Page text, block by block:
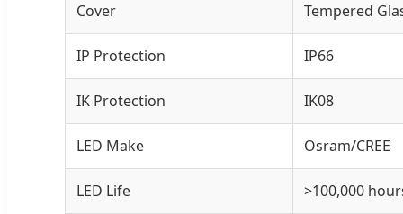
Cover Tempered
IP Protection IP66
IK Protection IK08
LED Make Osram/CREE
LED Life >100,000